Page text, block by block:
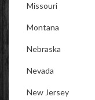
Missouri
Montana
Nebraska
Nevada
New Jersey